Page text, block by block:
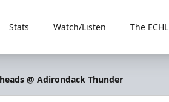
Stats Watch/Listen The ECHL
@ Adirondack Thunder